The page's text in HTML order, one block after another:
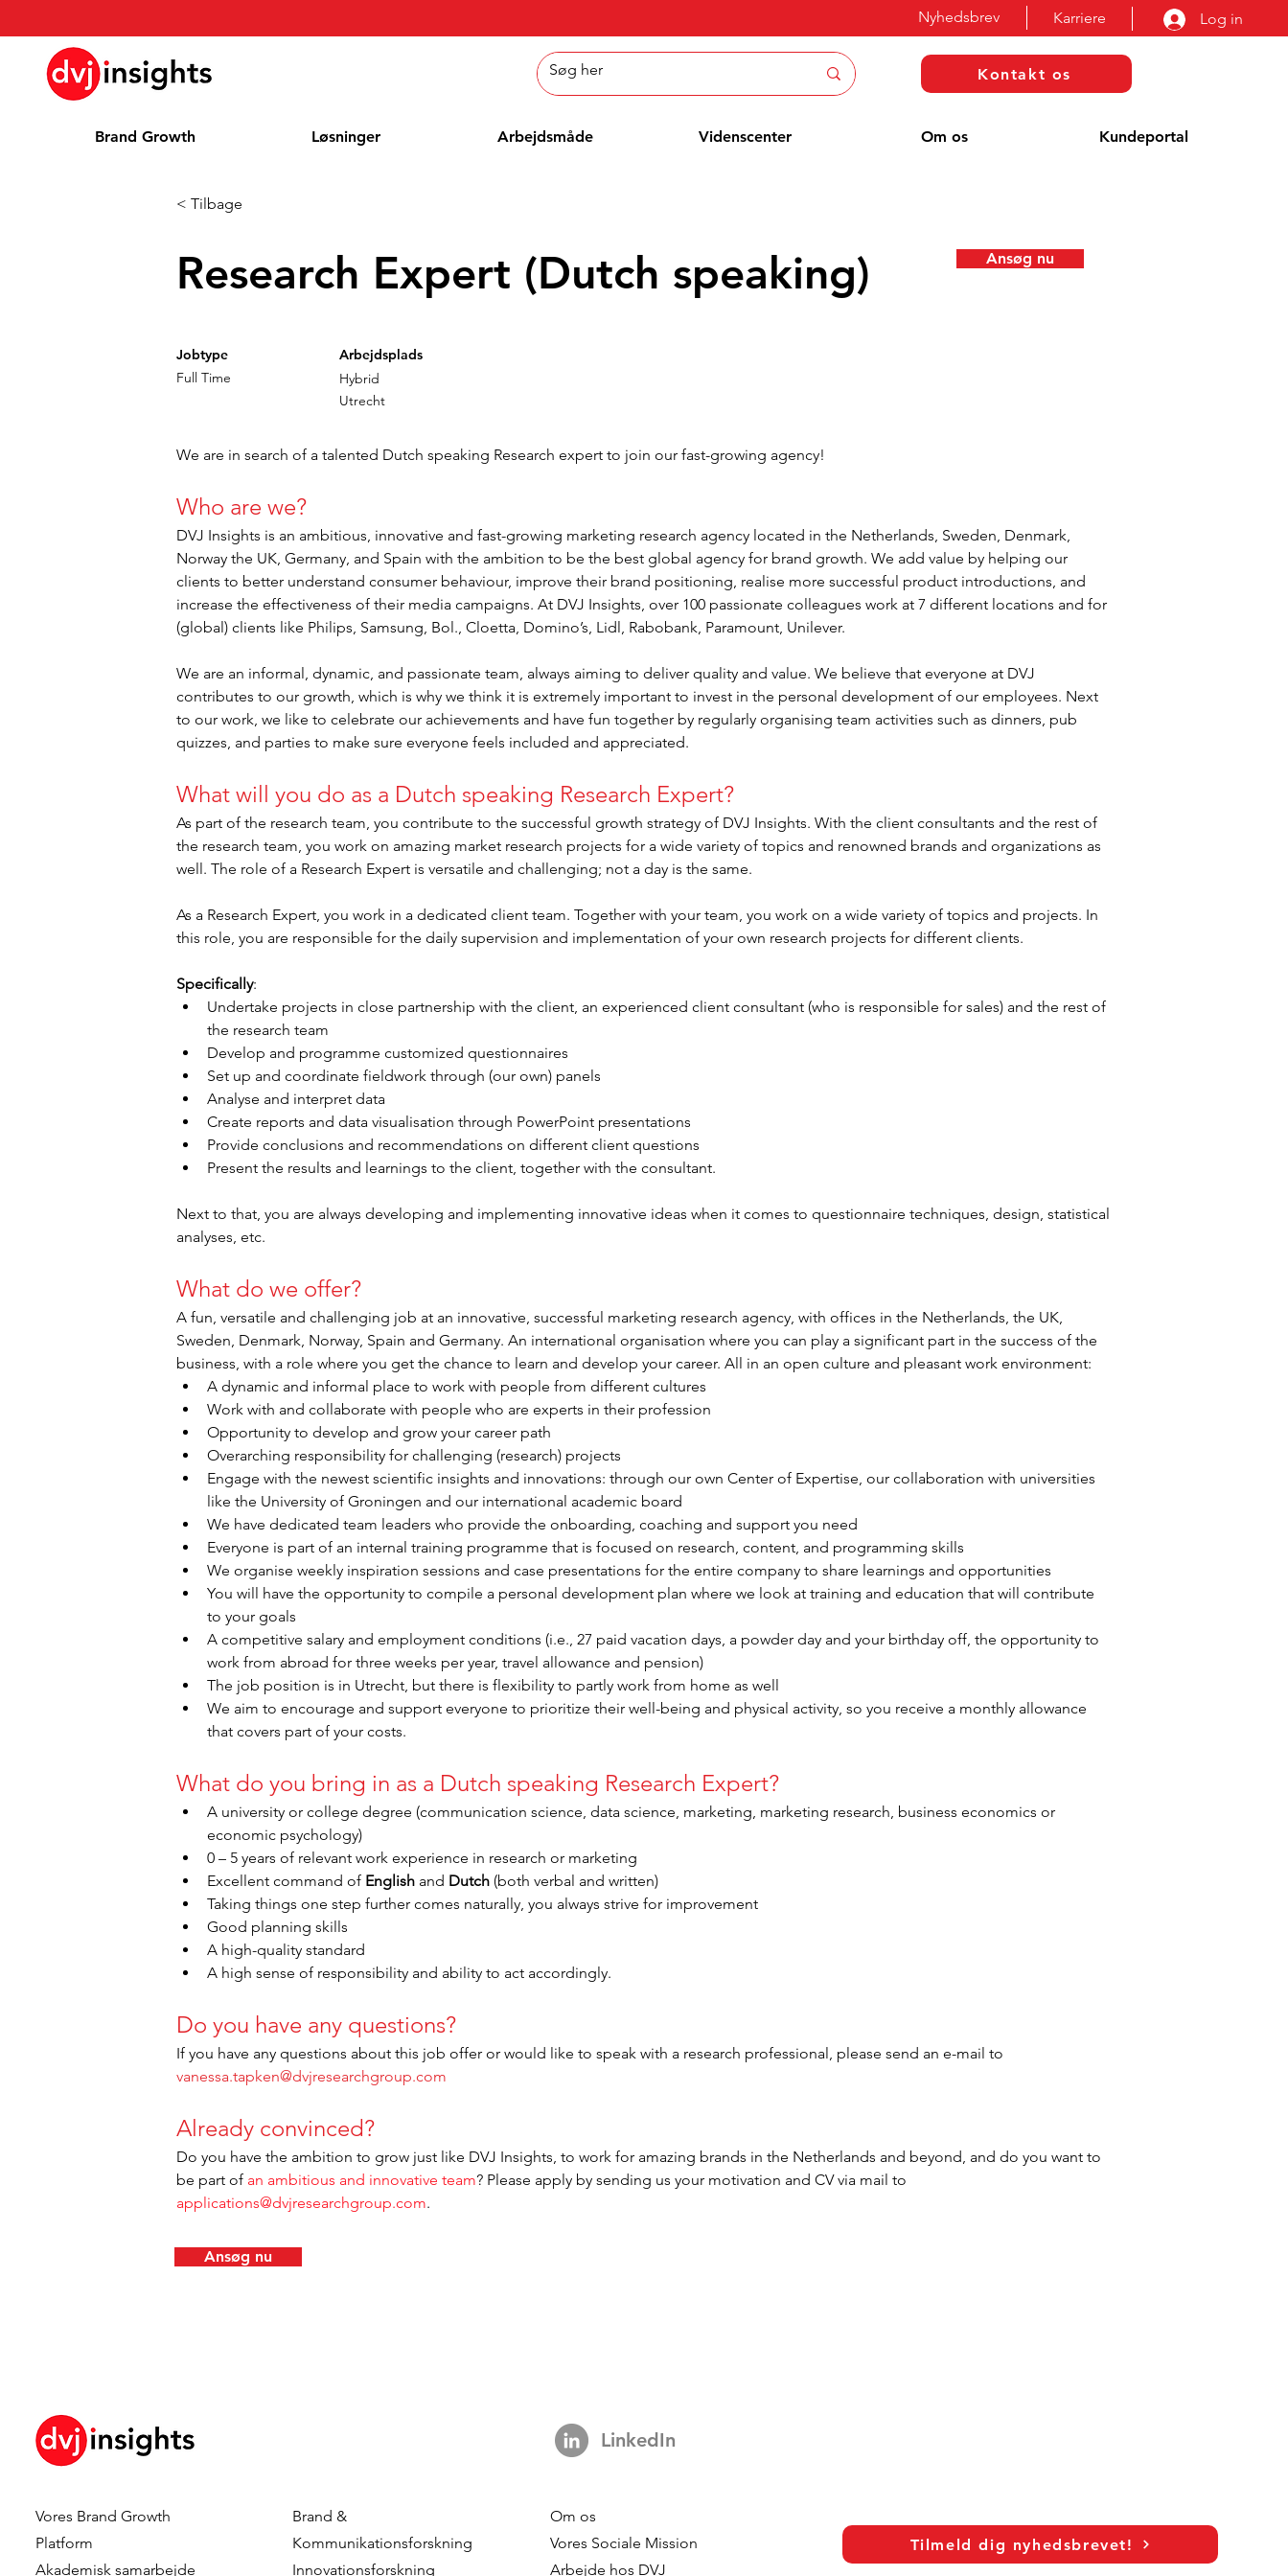
Karriere Log in
Nyhedsbrev
Kontakt os
Brand Growth Løsninger Arbejdsmåde Videnscenter Om os Kundeportal
< Tilbage
Research Expert (Dutch speaking)
Jobtype
Full Time
Arbejdsplads
Utrecht
Hybrid
Ansøg nu
We are in search of a talented Dutch speaking Research expert to join our fast-growing agency!
Who are we?
DVJ Insights is an ambitious, innovative and fast-growing marketing research agency located in the Netherlands, Sweden, Denmark,
Norway the UK, Germany, and Spain with the ambition to be the best global agency for brand growth. We add value by helping our
clients to better understand consumer behaviour, improve their brand positioning, realise more successful product introductions, and
increase the effectiveness of their media campaigns. At DVJ Insights, over 100 passionate colleagues work at 7 different locations and for
(global) clients like Philips, Samsung, Bol., Cloetta, Domino’s, Lidl, Rabobank, Paramount, Unilever.
We are an informal, dynamic, and passionate team, always aiming to deliver quality and value. We believe that everyone at DVJ
contributes to our growth, which is why we think it is extremely important to invest in the personal development of our employees. Next
to our work, we like to celebrate our achievements and have fun together by regularly organising team activities such as dinners, pub
quizzes, and parties to make sure everyone feels included and appreciated.
What will you do as a Dutch speaking Research Expert?
As part of the research team, you contribute to the successful growth strategy of DVJ Insights. With the client consultants and the rest of
the research team, you work on amazing market research projects for a wide variety of topics and renowned brands and organizations as
well. The role of a Research Expert is versatile and challenging; not a day is the same.
As a Research Expert, you work in a dedicated client team. Together with your team, you work on a wide variety of topics and projects. In
this role, you are responsible for the daily supervision and implementation of your own research projects for different clients.
Specifically:
Undertake projects in close partnership with the client, an experienced client consultant (who is responsible for sales) and the rest of
the research team
Develop and programme customized questionnaires
Set up and coordinate fieldwork through (our own) panels
Analyse and interpret data
Create reports and data visualisation through PowerPoint presentations
Provide conclusions and recommendations on different client questions
Present the results and learnings to the client, together with the consultant.
Next to that, you are always developing and implementing innovative ideas when it comes to questionnaire techniques, design, statistical
analyses, etc.
What do we offer?
A fun, versatile and challenging job at an innovative, successful marketing research agency, with offices in the Netherlands, the UK,
Sweden, Denmark, Norway, Spain and Germany. An international organisation where you can play a significant part in the success of the
business, with a role where you get the chance to learn and develop your career. All in an open culture and pleasant work environment:
A dynamic and informal place to work with people from different cultures
Work with and collaborate with people who are experts in their profession
Opportunity to develop and grow your career path
Overarching responsibility for challenging (research) projects
Engage with the newest scientific insights and innovations: through our own Center of Expertise, our collaboration with universities
like the University of Groningen and our international academic board
We have dedicated team leaders who provide the onboarding, coaching and support you need
Everyone is part of an internal training programme that is focused on research, content, and programming skills
We organise weekly inspiration sessions and case presentations for the entire company to share learnings and opportunities
You will have the opportunity to compile a personal development plan where we look at training and education that will contribute
to your goals
A competitive salary and employment conditions (i.e., 27 paid vacation days, a powder day and your birthday off, the opportunity to
work from abroad for three weeks per year, travel allowance and pension)
The job position is in Utrecht, but there is flexibility to partly work from home as well
We aim to encourage and support everyone to prioritize their well-being and physical activity, so you receive a monthly allowance
that covers part of your costs.
What do you bring in as a Dutch speaking Research Expert?
A university or college degree (communication science, data science, marketing, marketing research, business economics or
economic psychology)
0 – 5 years of relevant work experience in research or marketing
Excellent command of English and Dutch (both verbal and written)
Taking things one step further comes naturally, you always strive for improvement
Good planning skills
A high-quality standard
A high sense of responsibility and ability to act accordingly.
Do you have any questions?
If you have any questions about this job offer or would like to speak with a research professional, please send an e-mail to
vanessa.tapken@dvjresearchgroup.com
Already convinced?
Do you have the ambition to grow just like DVJ Insights, to work for amazing brands in the Netherlands and beyond, and do you want to
be part of an ambitious and innovative team? Please apply by sending us your motivation and CV via mail to
applications@dvjresearchgroup.com.
Ansøg nu
Vores Brand Growth
Platform
Akademisk samarbejde
Brand &
Kommunikationsforskning
Innovationsforskning
LinkedIn
Om os
Vores Sociale Mission
Arbejde hos DVJ
Tilmeld dig nyhedsbrevet!